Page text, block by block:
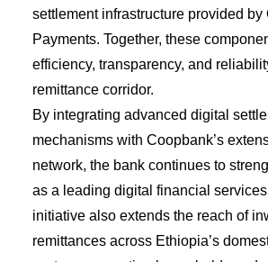
settlement infrastructure provided by
Payments. Together, these
efficiency, transparency, and
remittance corridor.
By integrating advanced digital
mechanisms with Coopbank’s
network, the bank continues to
as a leading digital financial
initiative also extends the reach of
remittances across Ethiopia’s